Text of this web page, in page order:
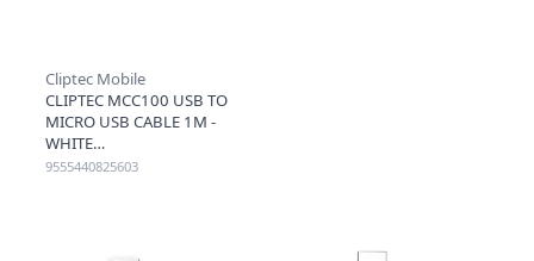
Cliptec Mobile
CLIPTEC MCC100 USB TO
MICRO USB CABLE 1M -
WHITE
9555440825603